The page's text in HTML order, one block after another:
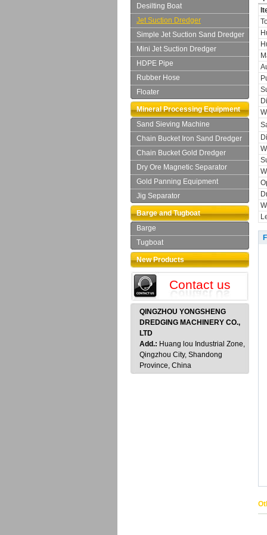
Desilting Boat
Jet Suction Dredger
Simple Jet Suction Sand Dredger
Mini Jet Suction Dredger
HDPE Pipe
Rubber Hose
Floater
Mineral Processing Equipment
Sand Sieving Machine
Chain Bucket Iron Sand Dredger
Chain Bucket Gold Dredger
Dry Ore Magnetic Separator
Gold Panning Equipment
Jig Separator
Barge and Tugboat
Barge
Tugboat
New Products
Contact us
QINGZHOU YONGSHENG
DREDGING MACHINERY CO.,
LTD
Add.: Huang lou Industrial Zone,
Qingzhou City, Shandong
Province, China